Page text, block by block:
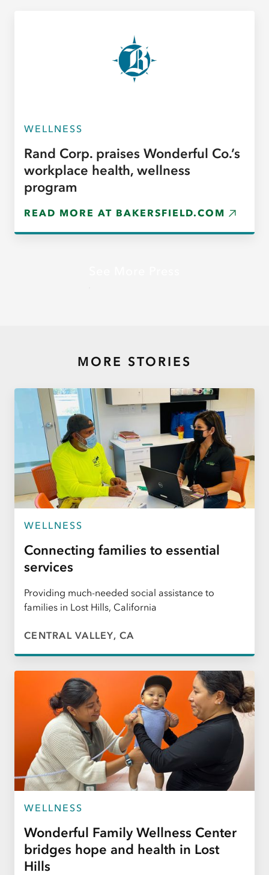
WELLNESS
Rand Corp. praises Wonderful Co.’s
workplace health, wellness
program
READ MORE AT BAKERSFIELD.COM
MORE STORIES
WELLNESS
Connecting families to essential
services
Providing much-needed social assistance to
families in Lost Hills, California
CENTRAL VALLEY, CA
WELLNESS
Wonderful Family Wellness Center
bridges hope and health in Lost
Hills